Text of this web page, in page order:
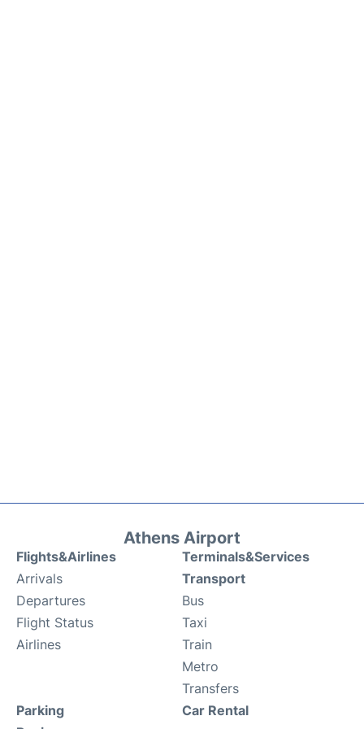
Athens Airport
Flights&Airlines
Arrivals
Departures
Flight Status
Airlines
Terminals&Services
Transport
Bus
Taxi
Train
Metro
Transfers
Parking
Car Rental